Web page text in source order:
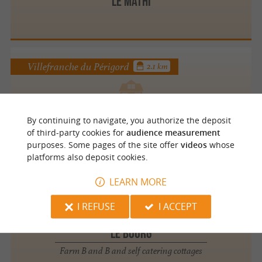
Le Gîte de Labardamier
Villefranche du Périgord 2.1 km
LE BOURG
Farm B and B and self catering cottages
4.1 km
By continuing to navigate, you authorize the deposit
of third-party cookies for audience measurement
purposes. Some pages of the site offer videoswhose
platforms also deposit cookies.
LEARN MORE
I REFUSE
I ACCEPT